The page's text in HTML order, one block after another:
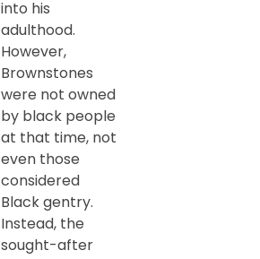
into his
adulthood.
However,
Brownstones
were not owned
by black people
at that time, not
even those
considered
Black gentry.
Instead, the
sought-after